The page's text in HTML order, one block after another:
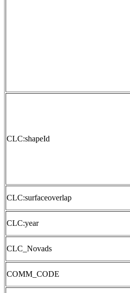
CLC:shapeId
CLC:surfaceoverlap
CLC:year
CLC_Novads
COMM_CODE